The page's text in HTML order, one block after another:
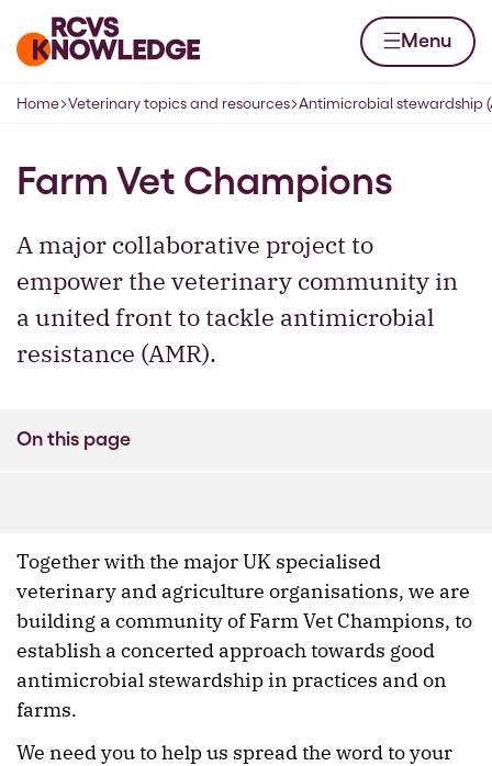
Home page Menu
Navigation breadcrumbs
Home Veterinary topics and resources Antimicrobial stewardship
Farm Vet Champions
A major collaborative project to
empower the veterinary community in
a united front to tackle antimicrobial
resistance (AMR).
On this page
Together with the major UK specialised
veterinary and agriculture organisations, we are
building a community of Farm Vet Champions, to
establish a concerted approach towards good
antimicrobial stewardship in practices and on
farms.
We need you to help us spread the word to your